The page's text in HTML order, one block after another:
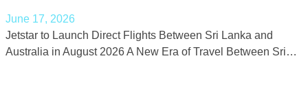
June 17, 2026
Jetstar to Launch Direct Flights Between Sri Lanka and
Australia in August 2026 A New Era of Travel Between Sri…